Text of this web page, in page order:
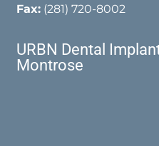
Fax: (281) 720-8002
URBN Dental
Montrose